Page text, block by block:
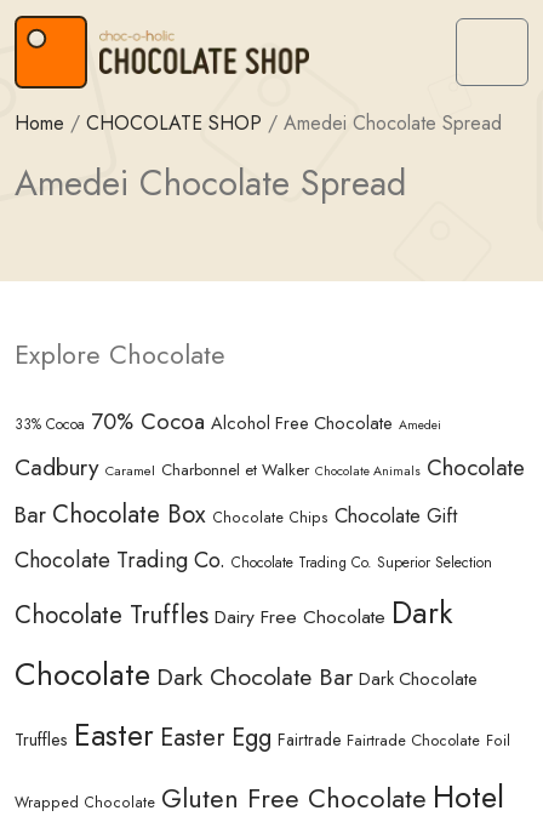
Skip to content
Skip to footer
Menu
Home / CHOCOLATE SHOP / Amedei Chocolate Spread
Amedei Chocolate Spread
Explore Chocolate
33% Cocoa 70% Cocoa Alcohol Free Chocolate Amedei
Cadbury Caramel Charbonnel et Walker Chocolate Animals Chocolate
Bar Chocolate Box Chocolate Chips Chocolate Gift
Chocolate Trading Co. Chocolate Trading Co. Superior Selection
Chocolate Truffles Dairy Free Chocolate Dark
Chocolate Dark Chocolate Bar Dark Chocolate
Truffles Easter Easter Egg Fairtrade Fairtrade Chocolate Foil
Wrapped Chocolate Gluten Free Chocolate Hotel